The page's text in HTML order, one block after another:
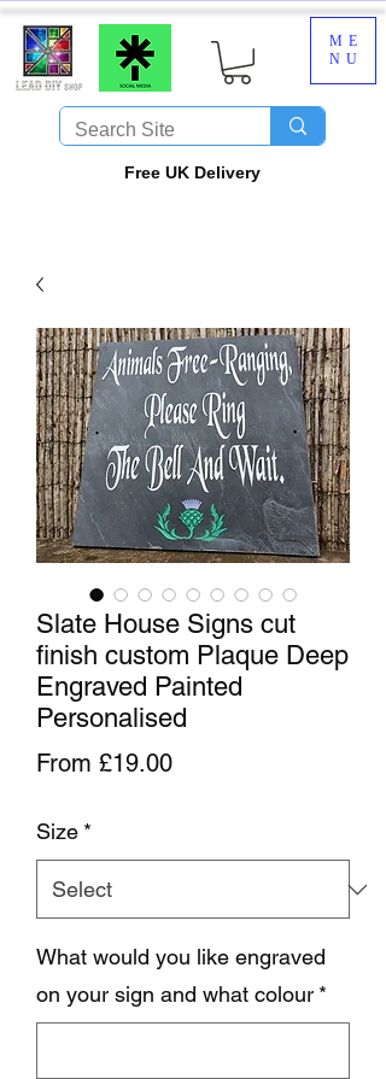
ME
NU
​Free UK Delivery
Slate House Signs cut
finish custom Plaque Deep
Engraved Painted
Personalised
From £19.00Sale Price
Size *
What would you like engraved
on your sign and what colour *